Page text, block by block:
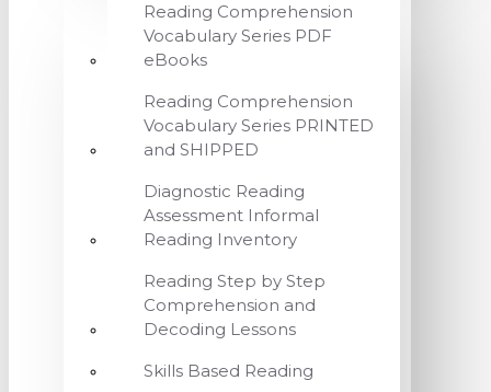
Reading Comprehension
Vocabulary Series PDF
eBooks
Reading Comprehension
Vocabulary Series PRINTED
and SHIPPED
Diagnostic Reading
Assessment Informal
Reading Inventory
Reading Step by Step
Comprehension and
Decoding Lessons
Skills Based Reading